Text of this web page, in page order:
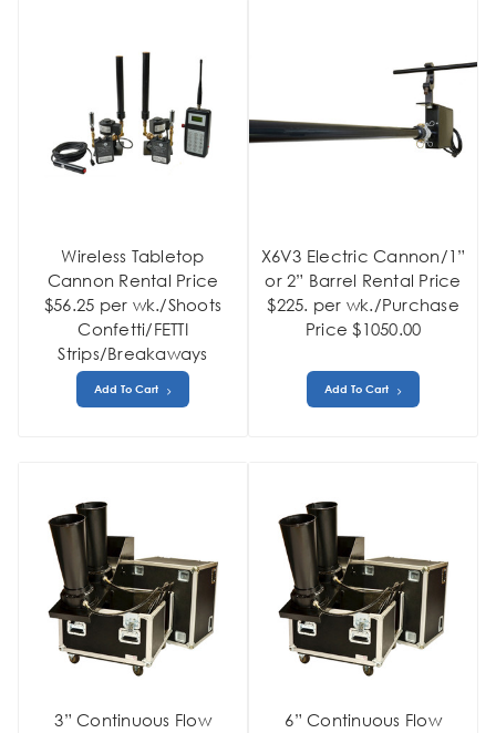
Wireless Tabletop
Cannon Rental Price
$56.25 per wk./Shoots
Confetti/FETTI
Strips/Breakaways
Add To Cart
X6V3 Electric Cannon/1”
or 2” Barrel Rental Price
$225. per wk./Purchase
Price $1050.00
Add To Cart
3” Continuous Flow
6” Continuous Flow